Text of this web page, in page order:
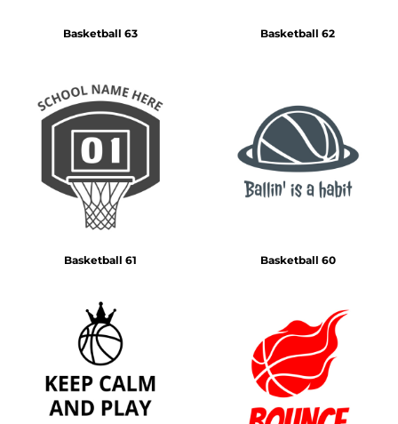
Basketball 63 Basketball 62
Basketball 61 Basketball 60